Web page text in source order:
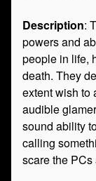
Description:
powers and
people in life,
death. They
extent wish to
audible
sound ability
calling
scare the PCs